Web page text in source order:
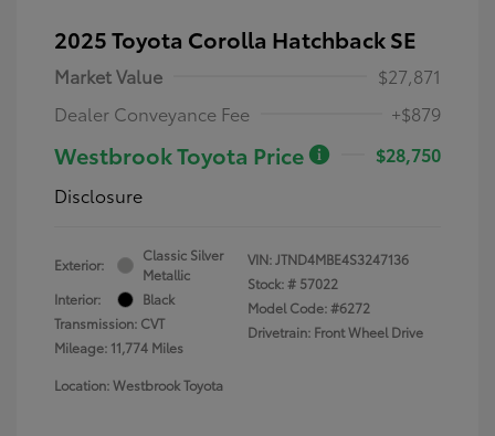
2025 Toyota Corolla Hatchback SE
Market Value
$27,871
Dealer Conveyance Fee
+$879
Westbrook Toyota Price
$28,750
Disclosure
Exterior:
Classic Silver
Metallic
Interior:
Black
Transmission: CVT
Mileage: 11,774 Miles
VIN:JTND4MBE4S3247136
Stock: # 57022
Model Code: #6272
Drivetrain: Front Wheel Drive
Location: Westbrook Toyota